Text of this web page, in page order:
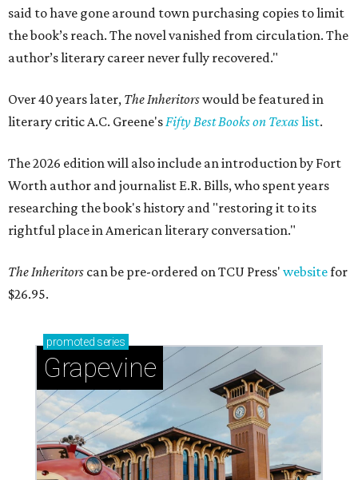
said to have gone around town purchasing copies to limit
the book’s reach. The novel vanished from circulation. The
author’s literary career never fully recovered."
Over 40 years later, The Inheritorswould be featured in
literary critic A.C. Greene'sFifty Best Books on Texaslist.
The 2026 edition will also include an introduction by Fort
Worth author and journalist E.R. Bills, who spent years
researching the book's history and "restoring it to its
rightful place in American literary conversation."
The Inheritors can be pre-ordered on TCU Press' websitefor
$26.95.
promoted series
Grapevine